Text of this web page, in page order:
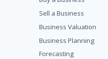
Sell a Business
Business Valuation
Business Planning
Forecasting